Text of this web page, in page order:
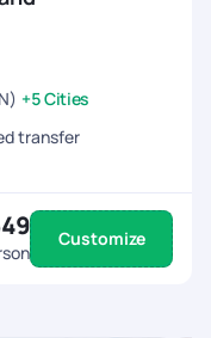
+5 Cities
transfer
Customize